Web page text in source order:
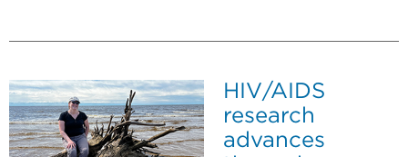
HIV/AIDS
research
advances